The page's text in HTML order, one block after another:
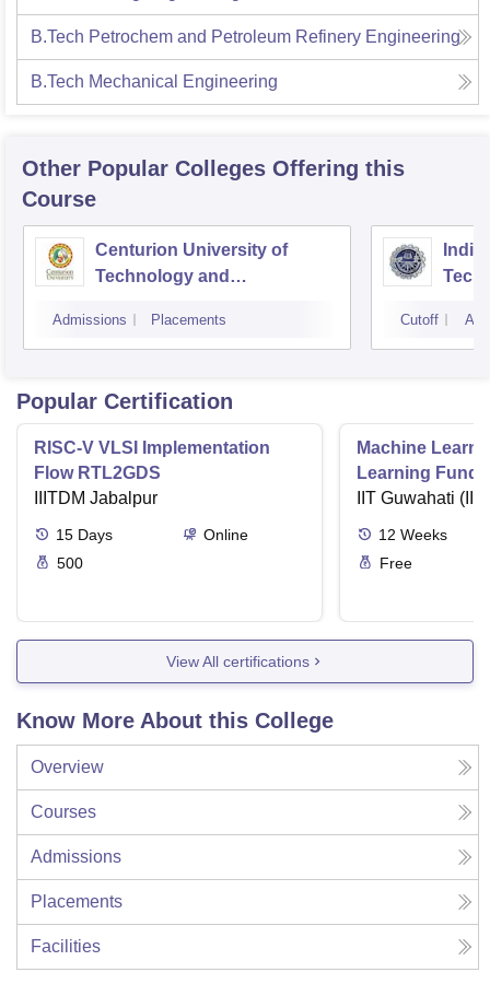
B.Tech Petrochem and Petroleum Refinery Engineering
B.Tech Mechanical Engineering
Other Popular Colleges Offering this
Course
Centurion University of
Technology and
Admissions Placements Cutoff
Popular Certification
RISC-V VLSI Implementation
Flow RTL2GDS
IIITDM Jabalpur
15 Days
Online
500
Machine
Learning
Applications
IIT Guwahati
12 Weeks
Free
View All certifications
Know More About this College
Overview
Courses
Admissions
Placements
Facilities